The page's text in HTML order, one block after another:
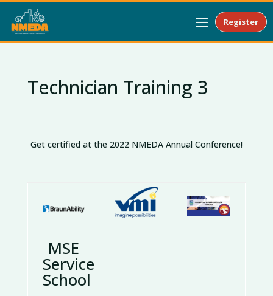
Register
Technician Training 3
Get certified at the 2022 NMEDA Annual Conference!
MSE
Service
School